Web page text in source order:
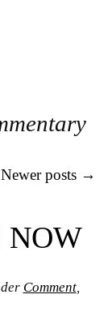
Newer posts →
NOW
Comment,